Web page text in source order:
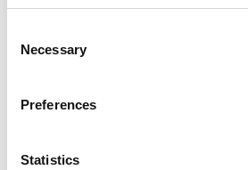
Selection
Necessary
Preferences
Statistics
prevalence of these synthetic
number of deaths has been
Midlands with 17 since June
UK has been 54.